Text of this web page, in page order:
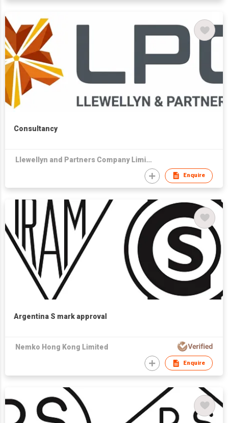
Consultancy
Llewellyn and Partners Company Limited
Enquire
Argentina S mark approval
Nemko Hong Kong Limited
Enquire